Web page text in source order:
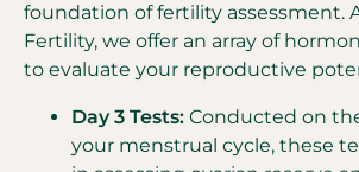
foundation of fertility assessment.
Fertility, we offer an array of
to evaluate your reproductive
Day 3 Tests: Conducted on
your menstrual cycle, these